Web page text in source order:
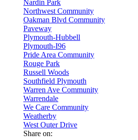
Nardin Park
Northwest Community
Oakman Blvd Community
Paveway
Plymouth-Hubbell
Plymouth-I96
Pride Area Community
Rouge Park
Russell Woods
Southfield Plymouth
Warren Ave Community
Warrendale
We Care Community
Weatherby
West Outer Drive
Share on: